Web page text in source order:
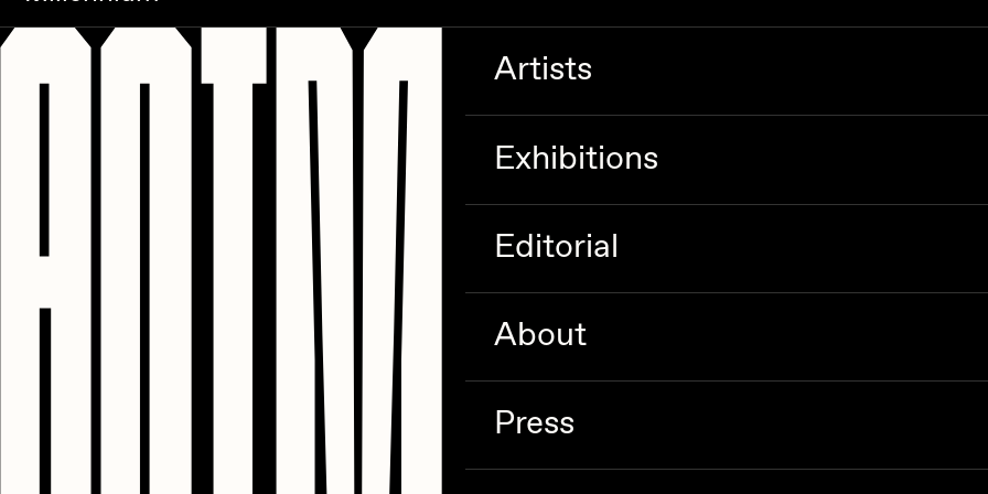
Artists
Exhibitions
Editorial
About
Press